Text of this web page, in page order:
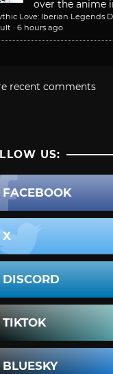
over the anime
Love: Iberian Legends
· 6 hours ago
recent comments
US:
FACEBOOK
X
DISCORD
TIKTOK
BLUESKY